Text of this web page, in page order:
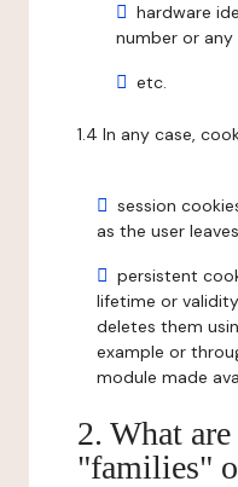
hardware
number or
etc.
1.4 In any case,
session
as the user
persistent
lifetime or
deletes them
example or
module made
2. What
"families"